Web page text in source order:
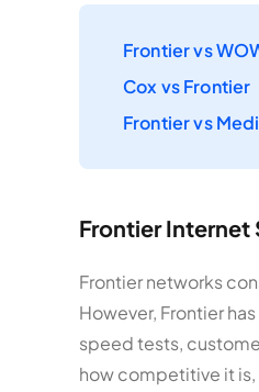
Frontier vs
Cox vs Frontier
Frontier vs
Frontier Internet
Frontier networks
However, Frontier
speed tests,
how competitive it